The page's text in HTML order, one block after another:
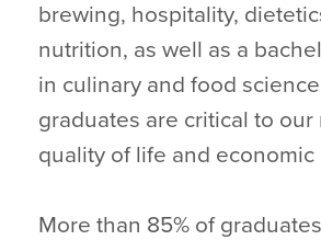
brewing, hospitality,
nutrition, as well as a
in culinary and food
graduates are critical to our
quality of life and economic
More than 85% of